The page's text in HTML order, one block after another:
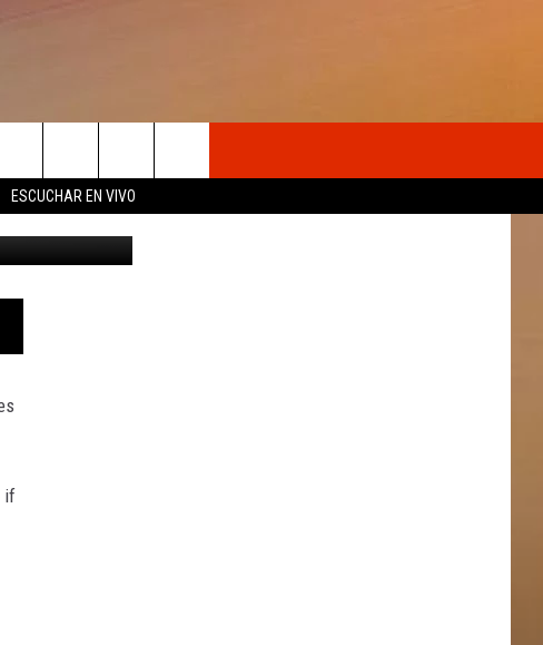
ESCUCHAR EN VIVO
NOSOTROS
DE
Canva
if